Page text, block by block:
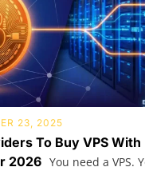
23, 2025
To Buy VPS
2026 You need a VPS.